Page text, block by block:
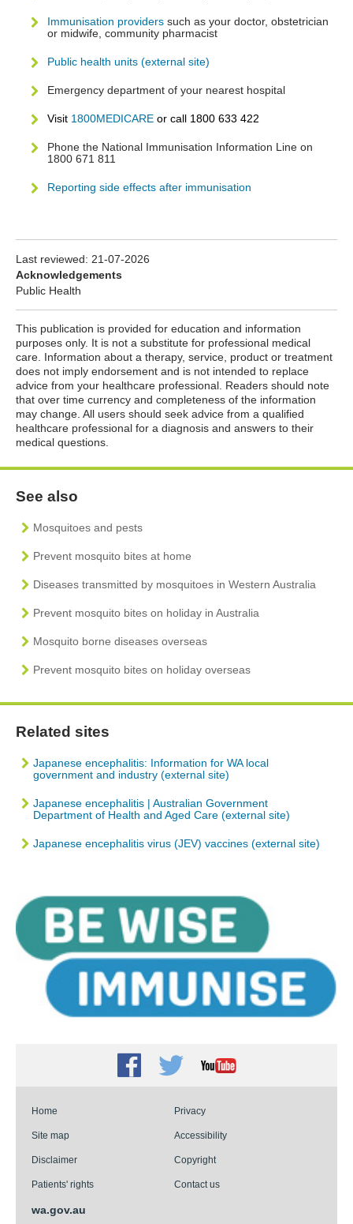
Immunisation providers such as your doctor, obstetrician
or midwife, community pharmacist
Public health units (external site)
Emergency department of your nearest hospital
Visit 1800MEDICARE or call 1800 633 422
Phone the National Immunisation Information Line on
1800 671 811
Reporting side effects after immunisation
Last reviewed: 21-07-2026
Acknowledgements
Public Health
This publication is provided for education and information
purposes only. It is not a substitute for professional medical
care. Information about a therapy, service, product or treatment
does not imply endorsement and is not intended to replace
advice from your healthcare professional. Readers should note
that over time currency and completeness of the information
may change. All users should seek advice from a qualified
healthcare professional for a diagnosis and answers to their
medical questions.
See also
Mosquitoes and pests
Prevent mosquito bites at home
Diseases transmitted by mosquitoes in Western Australia
Prevent mosquito bites on holiday in Australia
Mosquito borne diseases overseas
Prevent mosquito bites on holiday overseas
Related sites
Japanese encephalitis: Information for WA local
government and industry (external site)
Japanese encephalitis | Australian Government
Department of Health and Aged Care (external site)
Japanese encephalitis virus (JEV) vaccines (external site)
Facebook
TwitterYoutube
Home Privacy
Site map Accessibility
Disclaimer Copyright
Patients' rights Contact us
wa.gov.au